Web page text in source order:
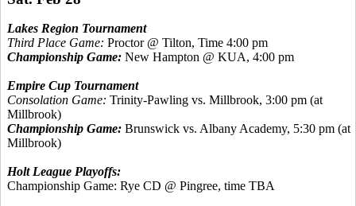
Lakes Region Tournament
Third Place Game: Proctor @ Tilton, Time 4:00 pm
Championship Game: New Hampton @ KUA, 4:00 pm
Empire Cup Tournament
Consolation Game: Trinity-Pawling vs. Millbrook, 3:00 pm (at
Millbrook)
Championship Game: Brunswick vs. Albany Academy, 5:30 pm (at
Millbrook)
Holt League Playoffs:
Championship Game: Rye CD @ Pingree, time TBA